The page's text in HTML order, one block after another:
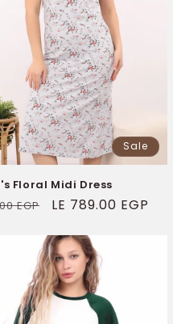
Sale
Floral Midi Dress
EGP
Sale
LE 789.00 EGP